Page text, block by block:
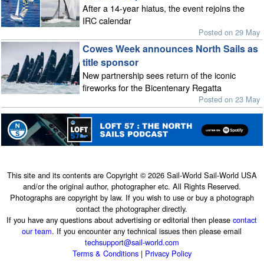
After a 14-year hiatus, the event rejoins the
IRC calendar
Posted on 29 May
Cowes Week announces North Sails as
title sponsor
New partnership sees return of the iconic
fireworks for the Bicentenary Regatta
Posted on 23 May
This site and its contents are Copyright © 2026 Sail-World Sail-World USA
and/or the original author, photographer etc. All Rights Reserved.
Photographs are copyright by law. If you wish to use or buy a photograph
contact the photographer directly.
If you have any questions about advertising or editorial then pleasecontact
our team. If you encounter any technical issues then please email
techsupport@sail-world.com
Terms & Conditions| Privacy Policy